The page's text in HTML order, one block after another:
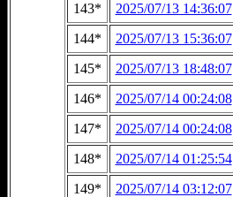
143*
2025/07/13 14:36:07
144*
2025/07/13 15:36:07
145*
2025/07/13 18:48:07
146*
2025/07/14 00:24:08
147*
2025/07/14 00:24:08
148*
2025/07/14 01:25:54
149*
2025/07/14 03:12:07